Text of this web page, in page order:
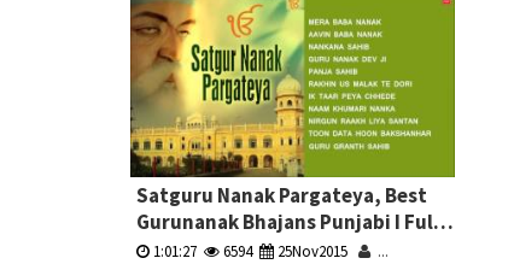
Satguru Nanak Pargateya, Best
Gurunanak Bhajans Punjabi I Full
Audio Songs Juke Box
1:01:27 6594 25Nov2015 ...